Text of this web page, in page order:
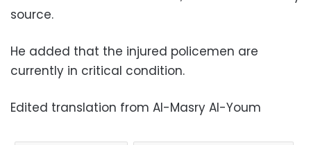
source.
He added that the injured policemen are
currently in critical condition.
Edited translation from Al-Masry Al-Youm